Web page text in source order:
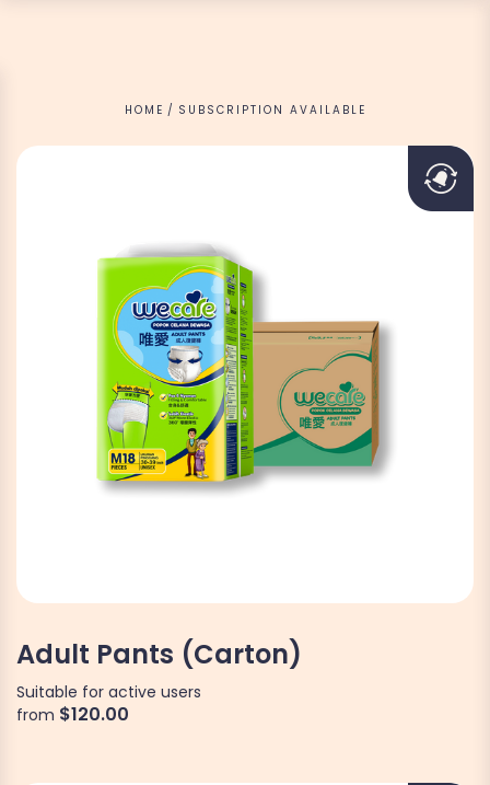
HOME SUBSCRIPTION AVAILABLE
Adult Pants (Carton)
Suitable for active users
from $120.00